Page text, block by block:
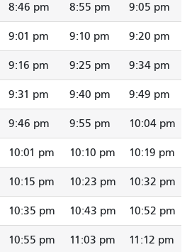
8:46 pm 8:55 pm 9:05 pm
9:01 pm 9:10 pm 9:20 pm
9:16 pm 9:25 pm 9:34 pm
9:31 pm 9:40 pm 9:49 pm
9:46 pm 9:55 pm 10:04 pm
10:01 pm 10:10 pm 10:19 pm
10:15 pm 10:23 pm 10:32 pm
10:35 pm 10:43 pm 10:52 pm
10:55 pm 11:03 pm 11:12 pm